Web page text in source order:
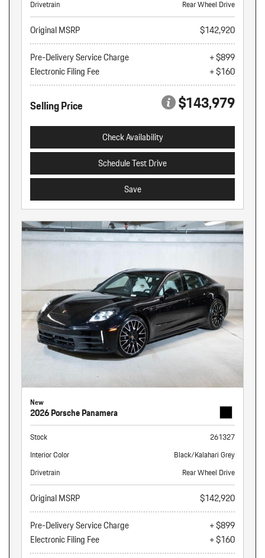
Drivetrain Rear Wheel Drive
Original MSRP
$142,920
Pre-Delivery Service Charge
+ $899
Electronic Filing Fee
+ $160
Selling Price $143,979
Check Availability
Schedule Test Drive
Save
New
2026 Porsche Panamera
Stock
261327
Interior Color
Black/Kalahari Grey
Drivetrain
Rear Wheel Drive
Original MSRP
$142,920
Pre-Delivery Service Charge
+ $899
Electronic Filing Fee
+ $160